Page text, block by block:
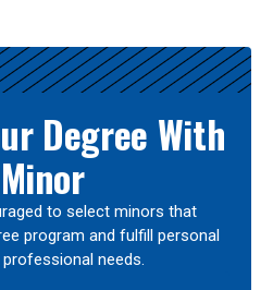
Degree With
to select minors that
program and fulfill personal
needs.